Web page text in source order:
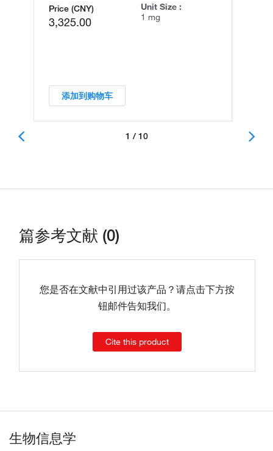
Price (CNY)
3,325.00
Unit Size :
1 mg
添加到购物车
1 / 10
篇参考文献 (0)
您是否在文献中引用过该产品？请点击下方按
钮邮件告知我们。
Cite this product
生物信息学